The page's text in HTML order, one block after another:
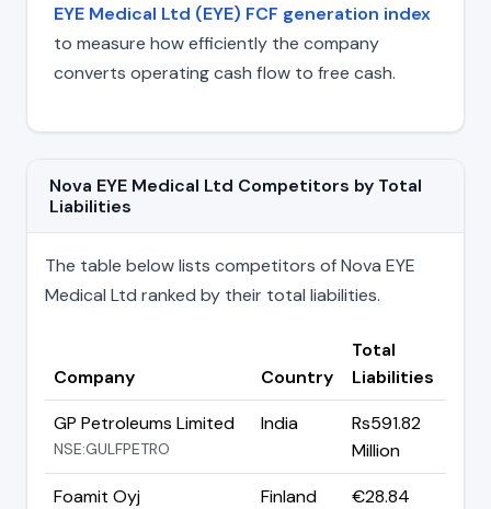
EYE Medical Ltd (EYE) FCF generation index
to measure how efficiently the company
converts operating cash flow to free cash.
Nova EYE Medical Ltd Competitors by Total
Liabilities
The table below lists competitors of Nova EYE
Medical Ltd ranked by their total liabilities.
Company Country
Total
Liabilities
GP Petroleums Limited
NSE:GULFPETRO
India
Rs591.82
Million
Foamit Oyj
Finland
€28.84